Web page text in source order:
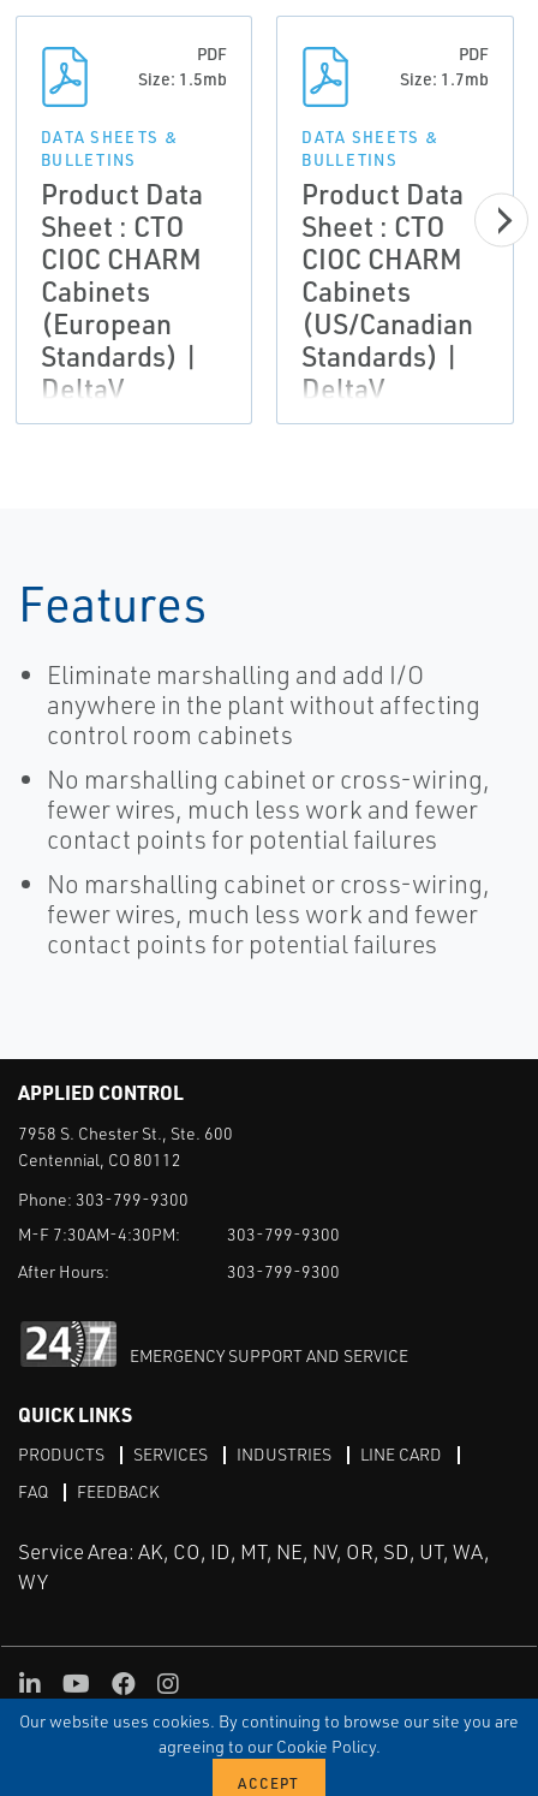
Our website uses cookies. By continuing to browse our site you are
agreeing to our Cookie Policy.
PDF
Size: 1.5mb
DATA SHEETS &
BULLETINS
Product Data
Sheet : CTO
CIOC CHARM
Cabinets
(European
Standards) |
DeltaV
PDF
Size: 1.7mb
DATA SHEETS &
BULLETINS
Product Data
Sheet : CTO
CIOC CHARM
Cabinets
(US/Canadian
Standards) |
DeltaV
Features
Eliminate marshalling and add I/O
anywhere in the plant without affecting
control room cabinets
No marshalling cabinet or cross-wiring,
fewer wires, much less work and fewer
contact points for potential failures
No marshalling cabinet or cross-wiring,
fewer wires, much less work and fewer
contact points for potential failures
APPLIED CONTROL
7958 S. Chester St., Ste. 600
Centennial, CO 80112
Phone: 303-799-9300
M-F 7:30AM-4:30PM:
303-799-9300
After Hours:
303-799-9300
EMERGENCY SUPPORT AND SERVICE
QUICK LINKS
PRODUCTS SERVICES INDUSTRIES
LINE CARD
FAQ
FEEDBACK
Service Area: AK, CO, ID, MT, NE, NV, OR, SD, UT, WA,
WY
TERMS & CONDITIONS PRIVACY TERMS OF USE
SITEMAP
LinkedInYoutube
FacebookInstagram